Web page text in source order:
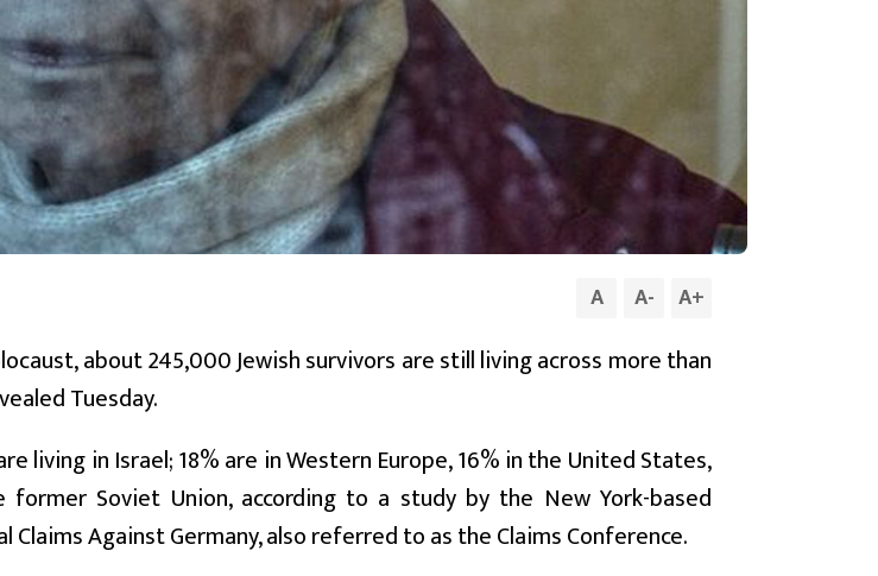
A A- A+
about 245,000 Jewish survivors are still living across more than
Tuesday.
living in Israel; 18% are in Western Europe, 16% in the United States,
Soviet Union, according to a study by the New York-based
Claims Against Germany, also referred to as the Claims Conference.